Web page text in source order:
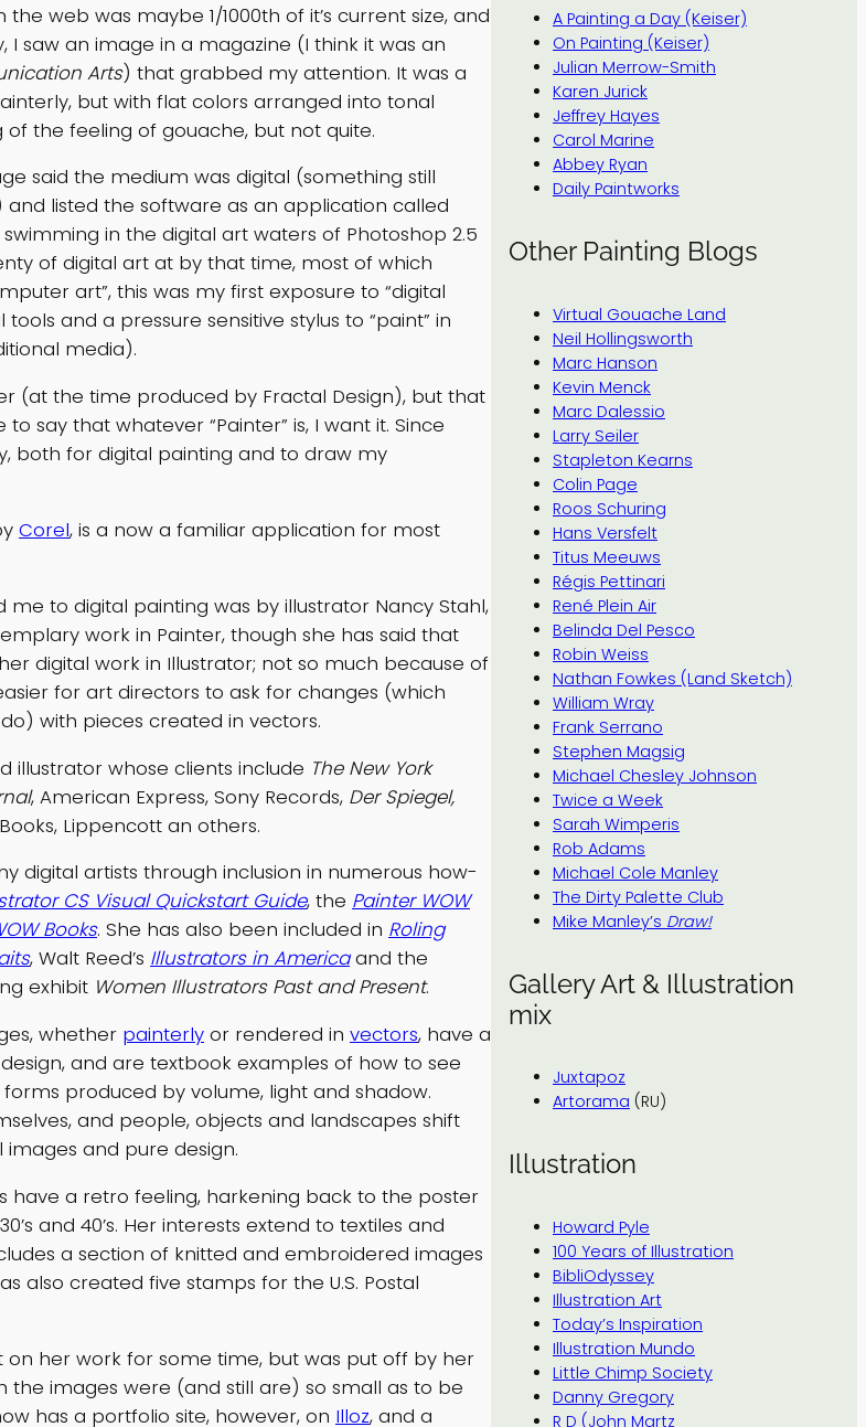
the web was maybe 1/1000th of it’s current size, and
I saw an image in a magazine (I think it was an
Arts) that grabbed my attention. It was a
but with flat colors arranged into tonal
the feeling of gouache, but not quite.
said the medium was digital (something still
listed the software as an application called
swimming in the digital art waters of Photoshop 2.5
of digital art at by that time, most of which
art”, this was my first exposure to “digital
and a pressure sensitive stylus to “paint” in
media).
(at the time produced by Fractal Design), but that
say that whatever “Painter” is, I want it. Since
both for digital painting and to draw my
Corel, is a now a familiar application for most
to digital painting was by illustrator Nancy Stahl,
work in Painter, though she has said that
digital work in Illustrator; not so much because of
for art directors to ask for changes (which
with pieces created in vectors.
illustrator whose clients include The New York
, American Express, Sony Records, Der Spiegel,
Lippencott an others.
digital artists through inclusion in numerous how-
CS Visual Quickstart Guide, the Painter WOW
Books. She has also been included in Roling
, Walt Reed’s Illustrators in Americaand the
exhibit Women Illustrators Past and Present.
whether painterly or rendered in vectors, have a
and are textbook examples of how to see
produced by volume, light and shadow.
and people, objects and landscapes shift
and pure design.
have a retro feeling, harkening back to the poster
and 40’s. Her interests extend to textiles and
a section of knitted and embroidered images
also created five stamps for the U.S. Postal
on her work for some time, but was put off by her
the images were (and still are) so small as to be
has a portfolio site, however, on Illoz, and a
A Painting a Day (Keiser)
On Painting (Keiser)
Julian Merrow-Smith
Karen Jurick
Jeffrey Hayes
Carol Marine
Abbey Ryan
Daily Paintworks
Other Painting Blogs
Virtual Gouache Land
Neil Hollingsworth
Marc Hanson
Kevin Menck
Marc Dalessio
Larry Seiler
Stapleton Kearns
Colin Page
Roos Schuring
Hans Versfelt
Titus Meeuws
Régis Pettinari
René Plein Air
Belinda Del Pesco
Robin Weiss
Nathan Fowkes (Land Sketch)
William Wray
Frank Serrano
Stephen Magsig
Michael Chesley Johnson
Twice a Week
Sarah Wimperis
Rob Adams
Michael Cole Manley
The Dirty Palette Club
Mike Manley’s Draw!
Gallery Art & Illustration
mix
Juxtapoz
Artorama (RU)
Illustration
Howard Pyle
100 Years of Illustration
BibliOdyssey
Illustration Art
Today’s Inspiration
Illustration Mundo
Little Chimp Society
Danny Gregory
R D (John Martz